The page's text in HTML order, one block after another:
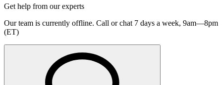
Get help from our experts
Our team is currently offline. Call or chat 7 days a week, 9am—8pm
(ET)